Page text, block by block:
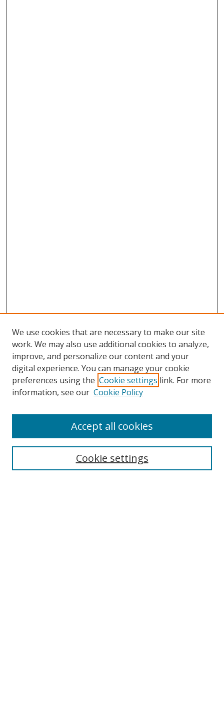
Search
We use cookies that are necessary to make our site
work. We may also use additional cookies to analyze,
improve, and personalize our content and your
digital experience. You can manage your cookie
preferences using the Cookie settings link. For more
information, see our Cookie Policy
Cookie settings
Accept all cookies